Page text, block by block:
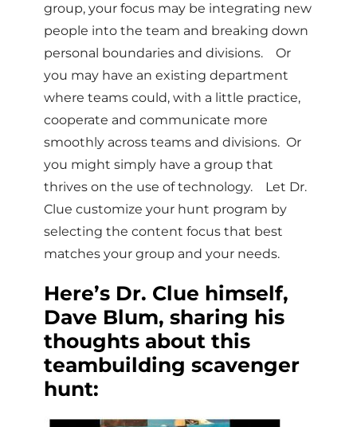
group, your focus may be integrating new
people into the team and breaking down
personal boundaries and divisions. Or
you may have an existing department
where teams could, with a little practice,
cooperate and communicate more
smoothly across teams and divisions. Or
you might simply have a group that
thrives on the use of technology. Let Dr.
Clue customize your hunt program by
selecting the content focus that best
matches your group and your needs.
Here’s Dr. Clue himself,
Dave Blum, sharing his
thoughts about this
teambuilding scavenger
hunt: